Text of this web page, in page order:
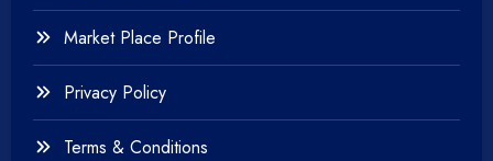
Market Place Profile
Privacy Policy
Terms & Conditions